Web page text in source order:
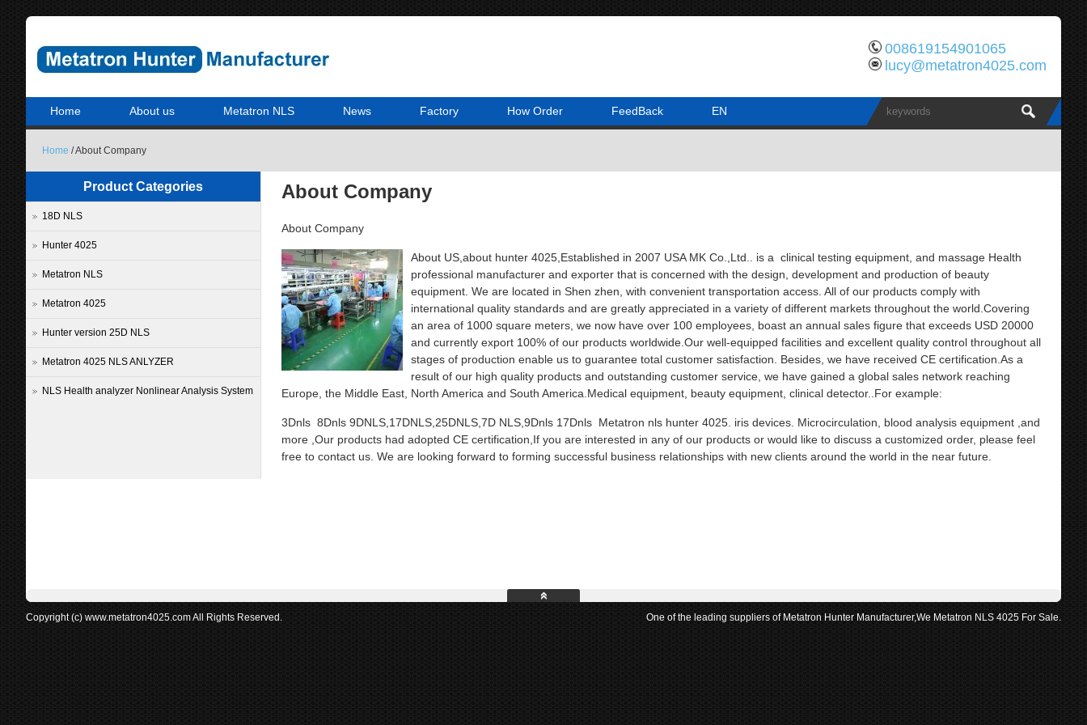
008619154901065
lucy@metatron4025.com
Home About us Metatron NLS News Factory How Order FeedBack EN
Home / About Company
About Company
About Company
About US,about hunter 4025,Established in 2007 USA MK Co.,Ltd.. is a clinical testing equipment, and massage Health
professional manufacturer and exporter that is concerned with the design, development and production of beauty
equipment. We are located in Shen zhen, with convenient transportation access. All of our products comply with
international quality standards and are greatly appreciated in a variety of different markets throughout the world.Covering
an area of 1000 square meters, we now have over 100 employees, boast an annual sales figure that exceeds USD 20000
and currently export 100% of our products worldwide.Our well-equipped facilities and excellent quality control throughout all
stages of production enable us to guarantee total customer satisfaction. Besides, we have received CE certification.As a
result of our high quality products and outstanding customer service, we have gained a global sales network reaching
Europe, the Middle East, North America and South America.Medical equipment, beauty equipment, clinical detector..For example:
3Dnls 8Dnls 9DNLS,17DNLS,25DNLS,7D NLS,9Dnls 17Dnls Metatron nls hunter 4025. iris devices. Microcirculation, blood analysis equipment ,and
more ,Our products had adopted CE certification,If you are interested in any of our products or would like to discuss a customized order, please feel
free to contact us. We are looking forward to forming successful business relationships with new clients around the world in the near future.
Product Categories
18D NLS
Hunter 4025
Metatron NLS
Metatron 4025
Hunter version 25D NLS
Metatron 4025 NLS ANLYZER
NLS Health analyzer Nonlinear Analysis System
Copyright (c) www.metatron4025.com All Rights Reserved. One of the leading suppliers of Metatron Hunter Manufacturer,We Metatron NLS 4025 For Sale.